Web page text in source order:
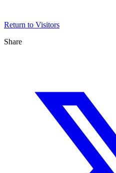
Return to Visitors
Share